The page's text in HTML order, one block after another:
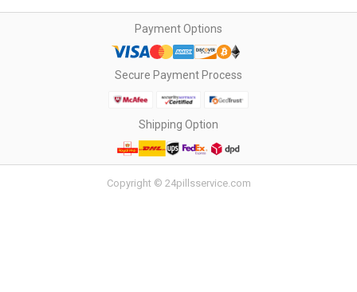
Payment Options
Secure Payment Process
Shipping Option
Copyright © 24pillsservice.com